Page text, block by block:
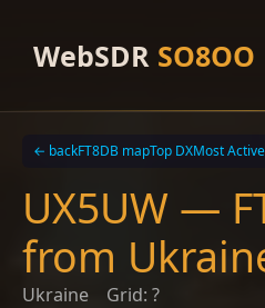
contentWebSDR SO8OO
← backFT8DB mapTop DXMost Active
UX5UW —
from
Ukraine Grid: ?